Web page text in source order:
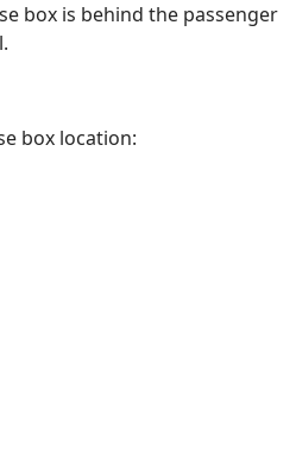
box is behind the passenger
box location: